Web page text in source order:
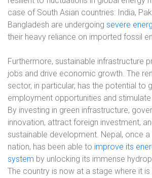
case of South Asian countries: India,
Bangladesh are undergoing severe
their heavy reliance on imported fossil
Furthermore, sustainable infrastructure
jobs and drive economic growth. The
sector, in particular, has the potential to
employment opportunities and
By investing in green infrastructure,
innovation, attract foreign investment,
sustainable development. Nepal, once
nation, has been able to improve its
system by unlocking its immense
The country is now at a stage where it